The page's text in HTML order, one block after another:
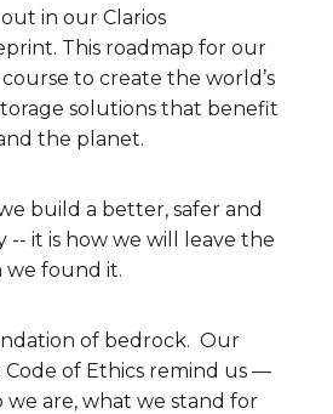
in our Clarios
This roadmap for our
to create the world’s
solutions that benefit
the planet.
build a better, safer and
-- it is how we will leave the
found it.
of bedrock. Our
Code of Ethics remind us —
are, what we stand for